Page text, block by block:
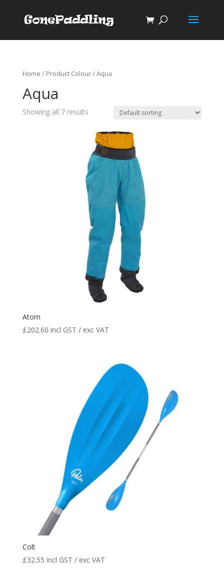
Home / Product Colour / Aqua
Aqua
Showing all 7 results
Atom
£202.60 incl GST / exc VAT
Colt
£32.55 incl GST / exc VAT